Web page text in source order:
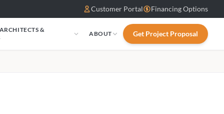
Customer Portal Financing Options
&
ABOUT Get Project Proposal